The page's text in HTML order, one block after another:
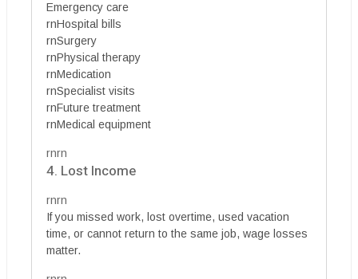
Emergency care
rnHospital bills
rnSurgery
rnPhysical therapy
rnMedication
rnSpecialist visits
rnFuture treatment
rnMedical equipment
rnrn
4. Lost Income
rnrn
If you missed work, lost overtime, used vacation
time, or cannot return to the same job, wage losses
matter.